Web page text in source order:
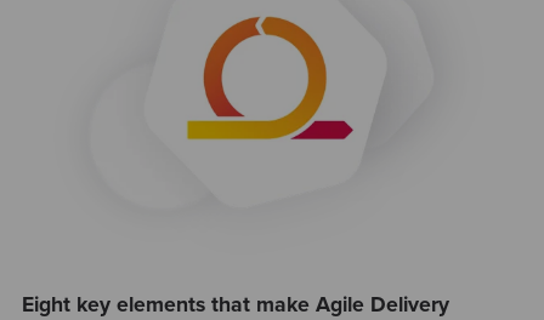
Eight key elements that make Agile Delivery